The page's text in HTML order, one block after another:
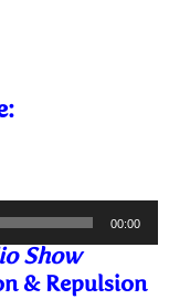
00:00
Show
& Repulsion